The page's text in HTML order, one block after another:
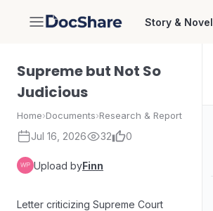
DocShare Story & Novel
Supreme but Not So
Judicious
Home›Documents›Research & Report
Jul 16, 2026 32 0
Upload byFinn
Letter criticizing Supreme Court